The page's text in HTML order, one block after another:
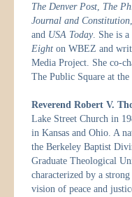
The Denver Post, The
Journal and Constitution,
and USA Today. She is
Eight on WBEZ and
Media Project. She co-
The Public Square at
Reverend Robert V.
Lake Street Church in
in Kansas and Ohio. A
the Berkeley Baptist
Graduate Theological
characterized by a
vision of peace and